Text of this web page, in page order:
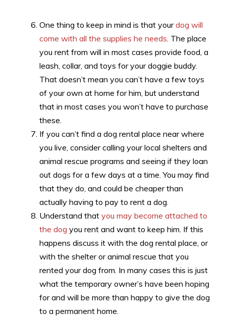
One thing to keep in mind is that yourdog will
come with all the supplies he needs. The place
you rent from will in most cases provide food, a
leash, collar, and toys for your doggie buddy.
That doesn’t mean you can’t have a few toys
of your own at home for him, but understand
that in most cases you won’t have to purchase
these.
If you can’t find a dog rental place near where
you live, consider calling your local shelters and
animal rescue programs and seeing if they loan
out dogs for a few days at a time. You may find
that they do, and could be cheaper than
actually having to pay to rent a dog.
Understand that you may become attached to
the dog you rent and want to keep him. If this
happens discuss it with the dog rental place, or
with the shelter or animal rescue that you
rented your dog from. In many cases this is just
what the temporary owner’s have been hoping
for and will be more than happy to give the dog
to a permanent home.